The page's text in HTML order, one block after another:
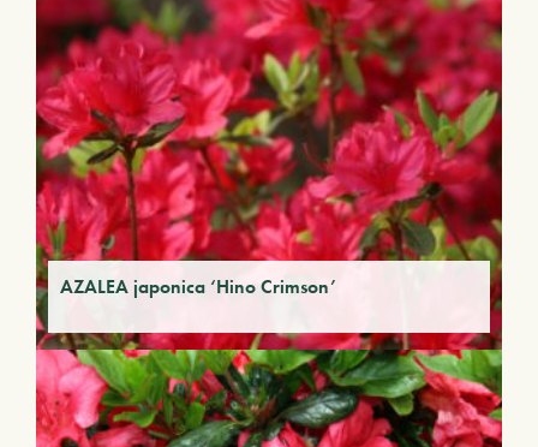
AZALEA japonica ‘Hino Crimson’